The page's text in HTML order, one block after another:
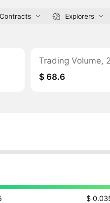
Contracts Explorers
Trading Volume,
$ 68.6
$